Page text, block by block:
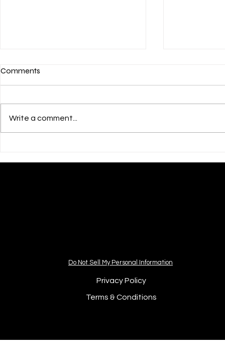
💌 HAPPY JULY 4th! 🎊
Comments
Write a comment...
Do Not Sell My Personal Information
Privacy Policy
Terms & Conditions